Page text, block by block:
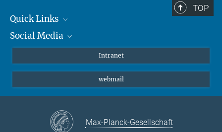
TOP
Quick Links
Students/ Scientists
Social Media
Instagram
LinkedIn
Intranet
webmail
Max-Planck-Gesellschaft